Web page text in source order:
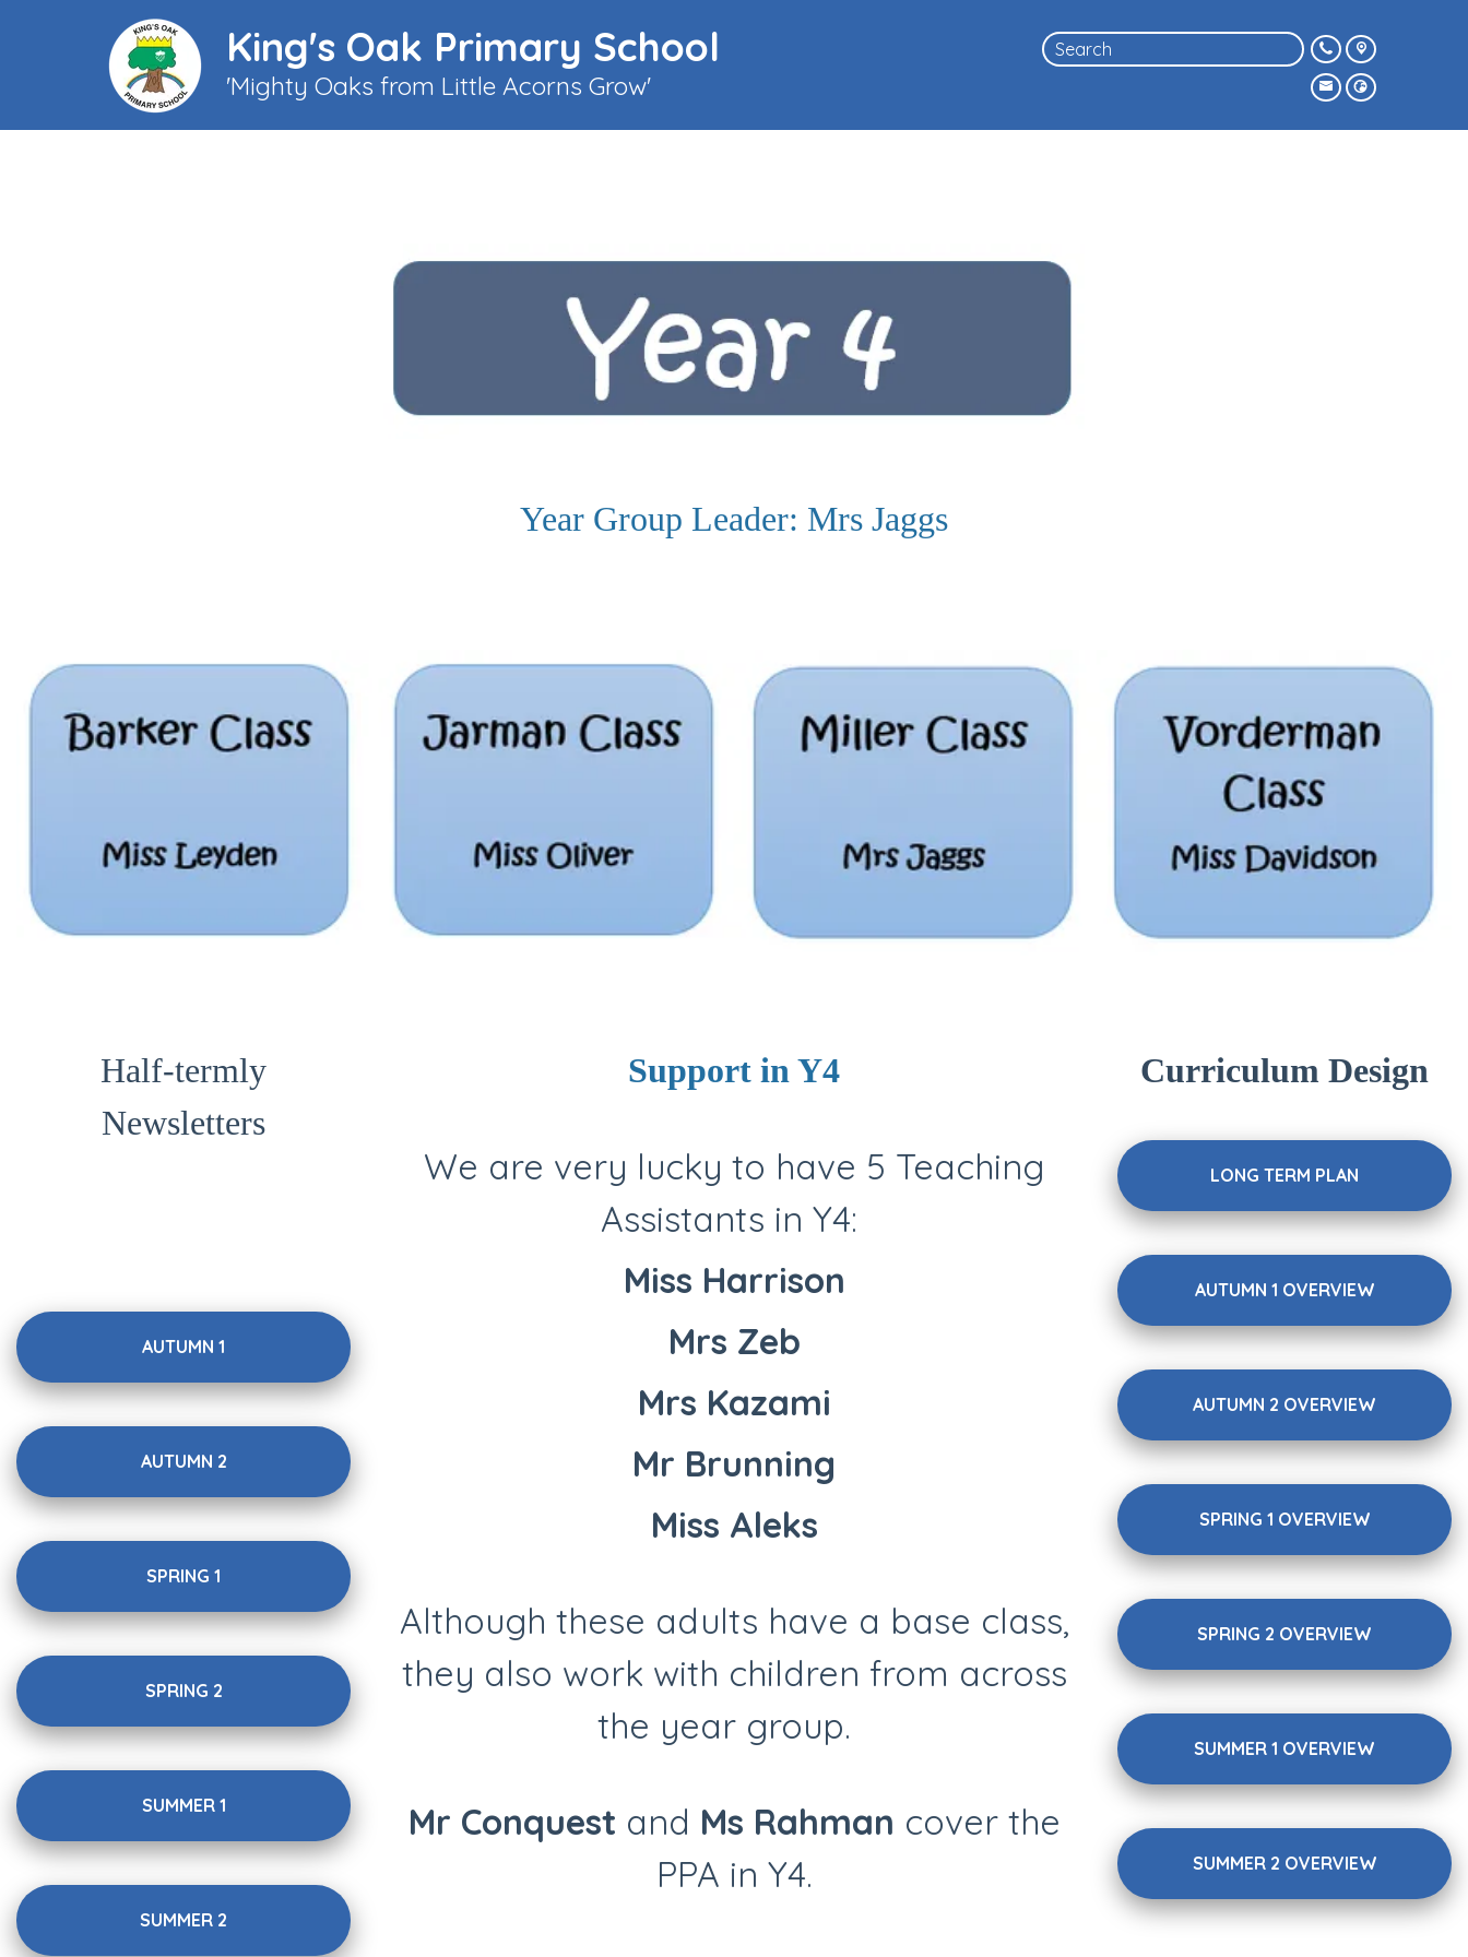
King's Oak Primary School
'Mighty Oaks from Little Acorns Grow'
Year Group Leader: Mrs Jaggs
Half-termly
Newsletters
AUTUMN 1
AUTUMN 2
SPRING 1
SPRING 2
SUMMER 1
SUMMER 2
Support in Y4
We are very lucky to have 5 Teaching
Assistants in Y4:
Miss Harrison
Mrs Zeb
Mrs Kazami
Mr Brunning
Miss Aleks
Although these adults have a base class,
they also work with children from across
the year group.
Mr Conquest and Ms Rahman cover the
PPA in Y4.
Curriculum Design
LONG TERM PLAN
AUTUMN 1 OVERVIEW
AUTUMN 2 OVERVIEW
SPRING 1 OVERVIEW
SPRING 2 OVERVIEW
SUMMER 1 OVERVIEW
SUMMER 2 OVERVIEW